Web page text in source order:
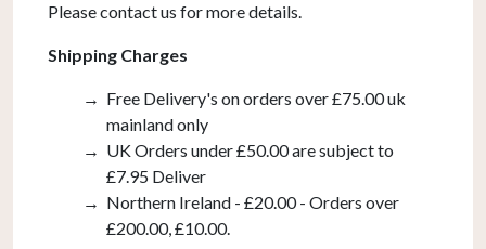
Please contact us for more details.
Shipping Charges
Free Delivery's on orders over £75.00 uk
mainland only
UK Orders under £50.00 are subject to
£7.95 Deliver
Northern Ireland - £20.00 - Orders over
£200.00, £10.00.